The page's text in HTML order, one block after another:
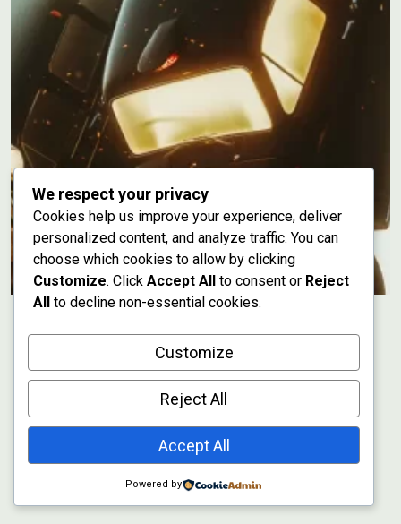
We respect your privacy
Cookies help us improve your experience, deliver
personalized content, and analyze traffic. You can
choose which cookies to allow by clicking
Customize. Click Accept All to consent or Reject
All to decline non-essential cookies.
Customize
Reject All
Accept All
Powered by